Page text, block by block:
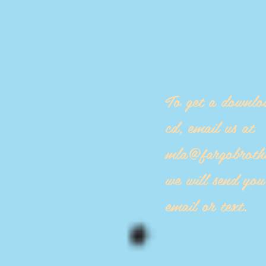
To get a
cd, email us at
we will send
email or text.